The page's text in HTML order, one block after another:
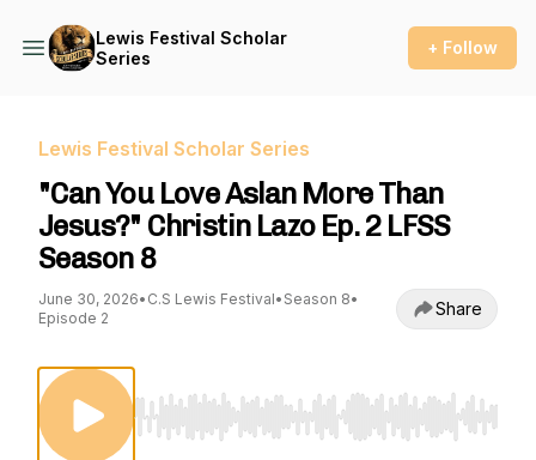
Lewis Festival Scholar
Series
+ Follow
Lewis Festival Scholar Series
"Can You Love Aslan More Than
Jesus?" Christin Lazo Ep. 2 LFSS
Season 8
June 30, 2026• C.S Lewis Festival• Season 8•
Episode 2
Share
Use Left/Right to seek, Home/End to jump